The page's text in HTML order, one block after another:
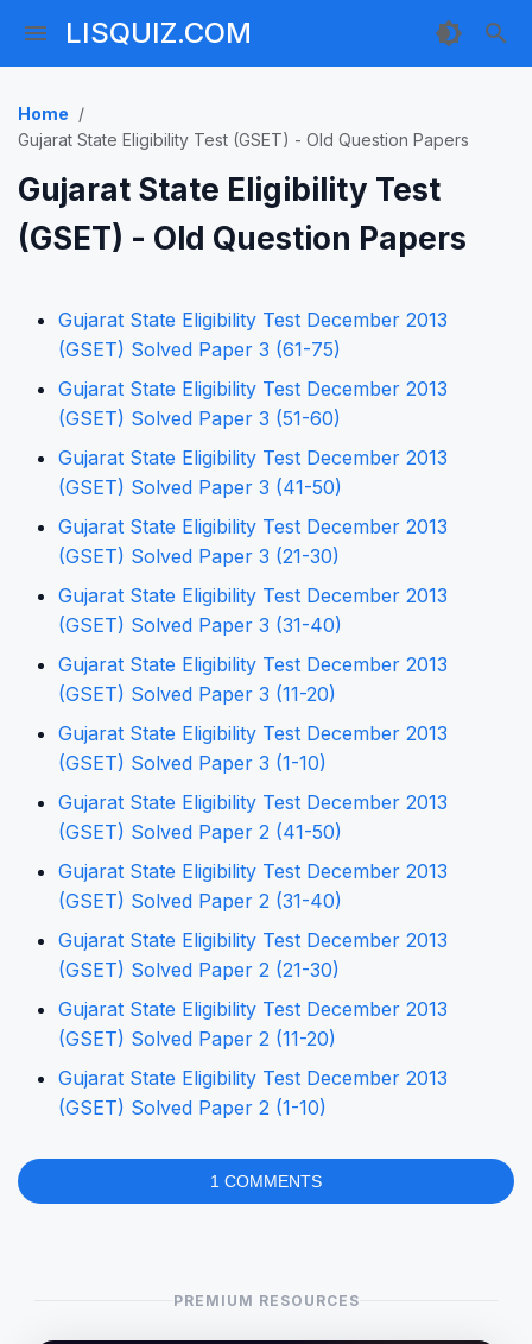
LISQUIZ.COM
Home
Gujarat State Eligibility Test (GSET) - Old Question Papers
Gujarat State Eligibility Test
(GSET) - Old Question Papers
Gujarat State Eligibility Test December 2013
(GSET) Solved Paper 3 (61-75)
Gujarat State Eligibility Test December 2013
(GSET) Solved Paper 3 (51-60)
Gujarat State Eligibility Test December 2013
(GSET) Solved Paper 3 (41-50)
Gujarat State Eligibility Test December 2013
(GSET) Solved Paper 3 (21-30)
Gujarat State Eligibility Test December 2013
(GSET) Solved Paper 3 (31-40)
Gujarat State Eligibility Test December 2013
(GSET) Solved Paper 3 (11-20)
Gujarat State Eligibility Test December 2013
(GSET) Solved Paper 3 (1-10)
Gujarat State Eligibility Test December 2013
(GSET) Solved Paper 2 (41-50)
Gujarat State Eligibility Test December 2013
(GSET) Solved Paper 2 (31-40)
Gujarat State Eligibility Test December 2013
(GSET) Solved Paper 2 (21-30)
Gujarat State Eligibility Test December 2013
(GSET) Solved Paper 2 (11-20)
Gujarat State Eligibility Test December 2013
(GSET) Solved Paper 2 (1-10)
1 COMMENTS
PREMIUM RESOURCES